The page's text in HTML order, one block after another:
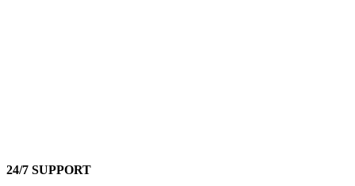
24/7 SUPPORT